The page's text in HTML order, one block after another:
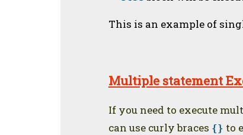
This is an example of
Multiple statement
If you need to execute
can use curly braces {} to